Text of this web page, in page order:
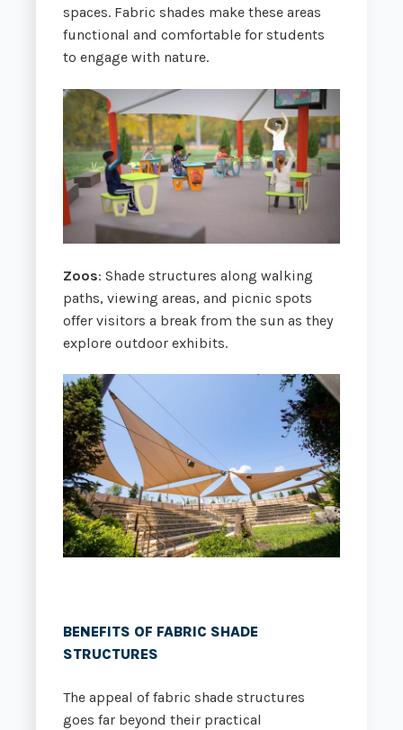
spaces. Fabric shades make these areas
functional and comfortable for students
to engage with nature.
Zoos: Shade structures along walking
paths, viewing areas, and picnic spots
offer visitors a break from the sun as they
explore outdoor exhibits.
BENEFITS OF FABRIC SHADE
STRUCTURES
The appeal of fabric shade structures
goes far beyond their practical